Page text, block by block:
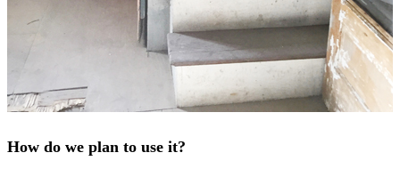
How do we plan to use it?